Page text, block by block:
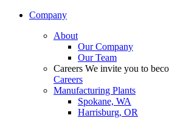
Company
About
Our Company
Our Team
Careers We invite you to
Careers
Manufacturing Plants
Spokane, WA
Harrisburg, OR